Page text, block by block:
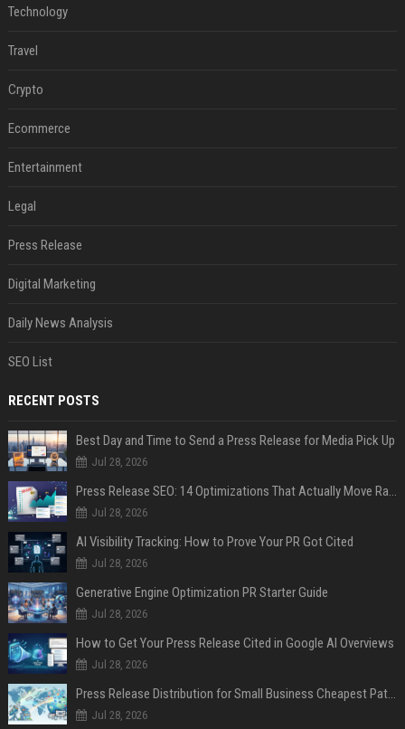
Technology
Travel
Crypto
Ecommerce
Entertainment
Legal
Press Release
Digital Marketing
Daily News Analysis
SEO List
RECENT POSTS
Best Day and Time to Send a Press Release for Media Pick Up
Jul 28, 2026
Press Release SEO: 14 Optimizations That Actually Move Rankings
Jul 28, 2026
AI Visibility Tracking: How to Prove Your PR Got Cited
Jul 28, 2026
Generative Engine Optimization PR Starter Guide
Jul 28, 2026
How to Get Your Press Release Cited in Google AI Overviews
Jul 28, 2026
Press Release Distribution for Small Business Cheapest Path to Real Coverage
Jul 28, 2026